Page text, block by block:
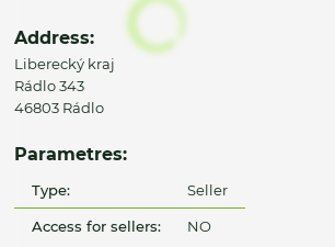
Address:
Liberecký kraj
Rádlo 343
46803 Rádlo
Parametres:
Type: Seller
Access for sellers: NO